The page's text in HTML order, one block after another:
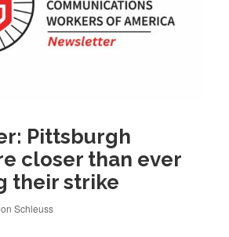
Pittsburgh
closer than ever
their strike
Schleuss